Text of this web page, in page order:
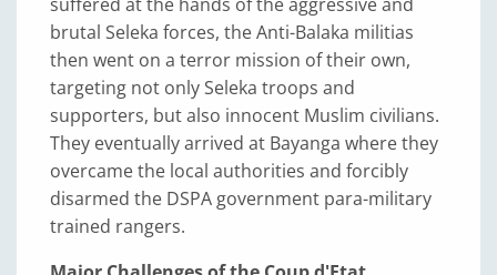
brutal Seleka forces, the Anti-Balaka militias
then went on a terror mission of their own,
targeting not only Seleka troops and
supporters, but also innocent Muslim civilians.
They eventually arrived at Bayanga where they
overcame the local authorities and forcibly
disarmed the DSPA government para-military
trained rangers.